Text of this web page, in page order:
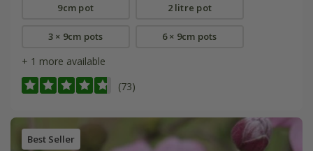
9cm pot 2 litre pot
3 × 9cm pots 6 × 9cm pots
+ 1 more available
(73)
Best Seller